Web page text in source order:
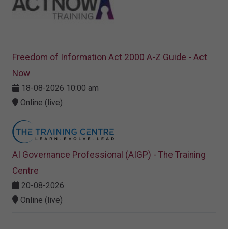
Freedom of Information Act 2000 A-Z Guide - Act
Now
18-08-2026 10:00 am
Online (live)
AI Governance Professional (AIGP) - The Training
Centre
20-08-2026
Online (live)